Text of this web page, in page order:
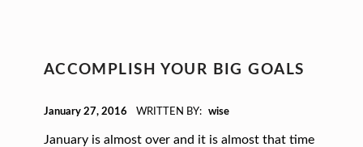
ACCOMPLISH YOUR BIG GOALS
January 27, 2016
WRITTEN BY: wise
January is almost over and it is almost that time